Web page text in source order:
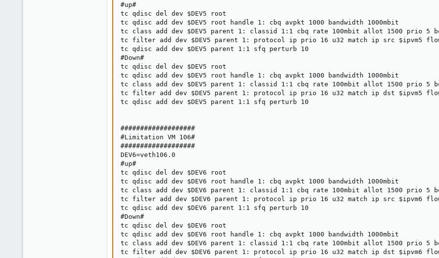
#up#
tc qdisc del dev $DEV5 root
tc qdisc add dev $DEV5 root handle 1: cbq avpkt 1000 bandwidth 1000mbit
tc class add dev $DEV5 parent 1: classid 1:1 cbq rate 100mbit allot 1500 prio 5
tc filter add dev $DEV5 parent 1: protocol ip prio 16 u32 match ip src $ipvm5
tc qdisc add dev $DEV5 parent 1:1 sfq perturb 10
#Down#
tc qdisc del dev $DEV5 root
tc qdisc add dev $DEV5 root handle 1: cbq avpkt 1000 bandwidth 1000mbit
tc class add dev $DEV5 parent 1: classid 1:1 cbq rate 100mbit allot 1500 prio 5
tc filter add dev $DEV5 parent 1: protocol ip prio 16 u32 match ip dst $ipvm5
tc qdisc add dev $DEV5 parent 1:1 sfq perturb 10
###################
#Limitation VM 106#
###################
DEV6=veth106.0
#up#
tc qdisc del dev $DEV6 root
tc qdisc add dev $DEV6 root handle 1: cbq avpkt 1000 bandwidth 1000mbit
tc class add dev $DEV6 parent 1: classid 1:1 cbq rate 100mbit allot 1500 prio 5
tc filter add dev $DEV6 parent 1: protocol ip prio 16 u32 match ip src $ipvm6
tc qdisc add dev $DEV6 parent 1:1 sfq perturb 10
#Down#
tc qdisc del dev $DEV6 root
tc qdisc add dev $DEV6 root handle 1: cbq avpkt 1000 bandwidth 1000mbit
tc class add dev $DEV6 parent 1: classid 1:1 cbq rate 100mbit allot 1500 prio 5
tc filter add dev $DEV6 parent 1: protocol ip prio 16 u32 match ip dst $ipvm6